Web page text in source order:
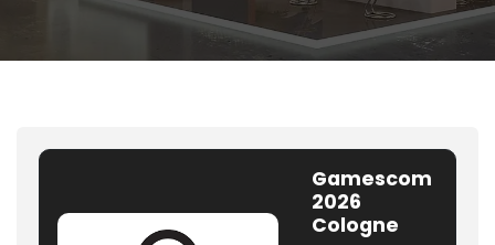
Gamescom
2026
Cologne